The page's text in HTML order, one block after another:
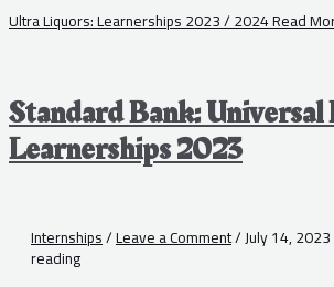
Ultra Liquors: Learnerships 2023 / 2024Read
Standard Bank:
Learnerships 2023
Internships/Leave a Comment/July 14, 2023
reading